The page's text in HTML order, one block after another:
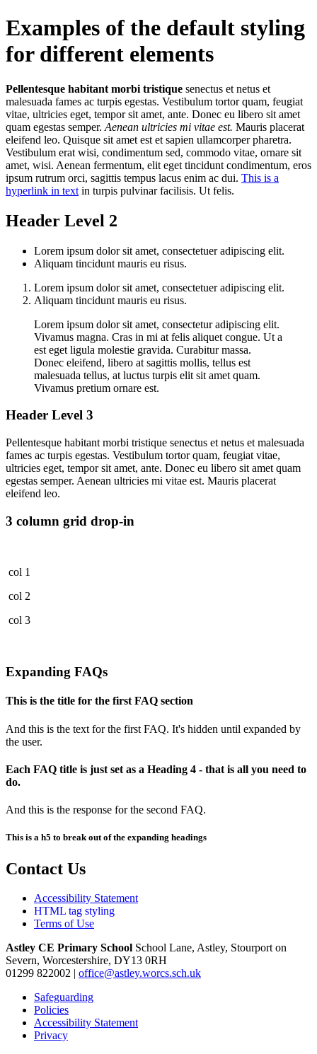
Examples of the default styling
for different elements
Pellentesque habitant morbi tristique senectus et netus et
malesuada fames ac turpis egestas. Vestibulum tortor quam, feugiat
vitae, ultricies eget, tempor sit amet, ante. Donec eu libero sit amet
quam egestas semper. Aenean ultricies mi vitae est. Mauris placerat
eleifend leo. Quisque sit amet est et sapien ullamcorper pharetra.
Vestibulum erat wisi, condimentum sed, commodo vitae, ornare sit
amet, wisi. Aenean fermentum, elit eget tincidunt condimentum, eros
ipsum rutrum orci, sagittis tempus lacus enim ac dui. This is a
hyperlink in text in turpis pulvinar facilisis. Ut felis.
Header Level 2
Lorem ipsum dolor sit amet, consectetuer adipiscing elit.
Aliquam tincidunt mauris eu risus.
Lorem ipsum dolor sit amet, consectetuer adipiscing elit.
Aliquam tincidunt mauris eu risus.
Lorem ipsum dolor sit amet, consectetur adipiscing elit.
Vivamus magna. Cras in mi at felis aliquet congue. Ut a
est eget ligula molestie gravida. Curabitur massa.
Donec eleifend, libero at sagittis mollis, tellus est
malesuada tellus, at luctus turpis elit sit amet quam.
Vivamus pretium ornare est.
Header Level 3
Pellentesque habitant morbi tristique senectus et netus et malesuada
fames ac turpis egestas. Vestibulum tortor quam, feugiat vitae,
ultricies eget, tempor sit amet, ante. Donec eu libero sit amet quam
egestas semper. Aenean ultricies mi vitae est. Mauris placerat
eleifend leo.
3 column grid drop-in
col 1
col 2
col 3
Expanding FAQs
This is the title for the first FAQ section
And this is the text for the first FAQ. It's hidden until expanded by
the user.
Each FAQ title is just set as a Heading 4 - that is all you need to
do.
And this is the response for the second FAQ.
This is a h5 to break out of the expanding headings
Contact Us
Accessibility Statement
HTML tag styling
Terms of Use
Astley CE Primary School School Lane, Astley, Stourport on
Severn, Worcestershire, DY13 0RH
01299 822002
office@astley.worcs.sch.uk
Safeguarding
Policies
Accessibility Statement
Privacy